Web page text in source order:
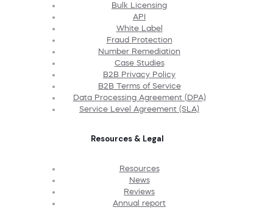
Bulk Licensing
API
White Label
Fraud Protection
Number Remediation
Case Studies
B2B Privacy Policy
B2B Terms of Service
Data Processing Agreement (DPA)
Service Level Agreement (SLA)
Resources & Legal
Resources
News
Reviews
Annual report